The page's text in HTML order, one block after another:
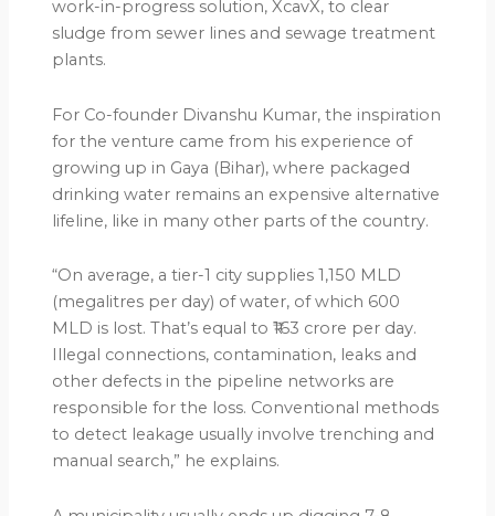
work-in-progress solution, XcavX, to clear
sludge from sewer lines and sewage treatment
plants.
For Co-founder Divanshu Kumar, the inspiration
for the venture came from his experience of
growing up in Gaya (Bihar), where packaged
drinking water remains an expensive alternative
lifeline, like in many other parts of the country.
“On average, a tier-1 city supplies 1,150 MLD
(megalitres per day) of water, of which 600
MLD is lost. That’s equal to ₹163 crore per day.
Illegal connections, contamination, leaks and
other defects in the pipeline networks are
responsible for the loss. Conventional methods
to detect leakage usually involve trenching and
manual search,” he explains.